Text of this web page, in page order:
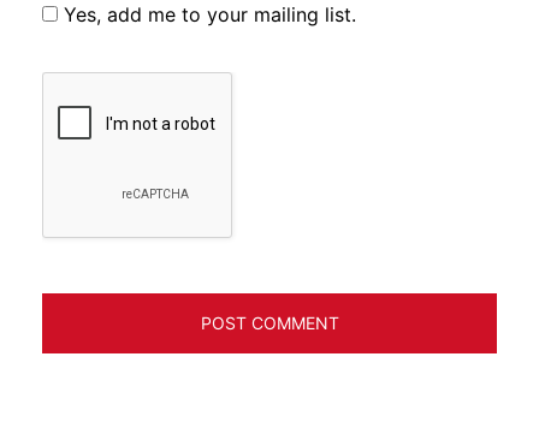
Yes, add me to your mailing list.